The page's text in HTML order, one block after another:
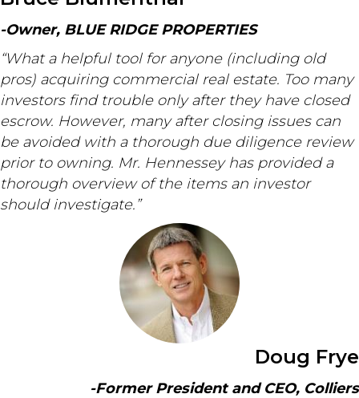
-Owner, BLUE RIDGE PROPERTIES
“What a helpful tool for anyone (including old
pros) acquiring commercial real estate. Too many
investors find trouble only after they have closed
escrow. However, many after closing issues can
be avoided with a thorough due diligence review
prior to owning. Mr. Hennessey has provided a
thorough overview of the items an investor
should investigate.”
Doug Frye
-Former President and CEO, Colliers